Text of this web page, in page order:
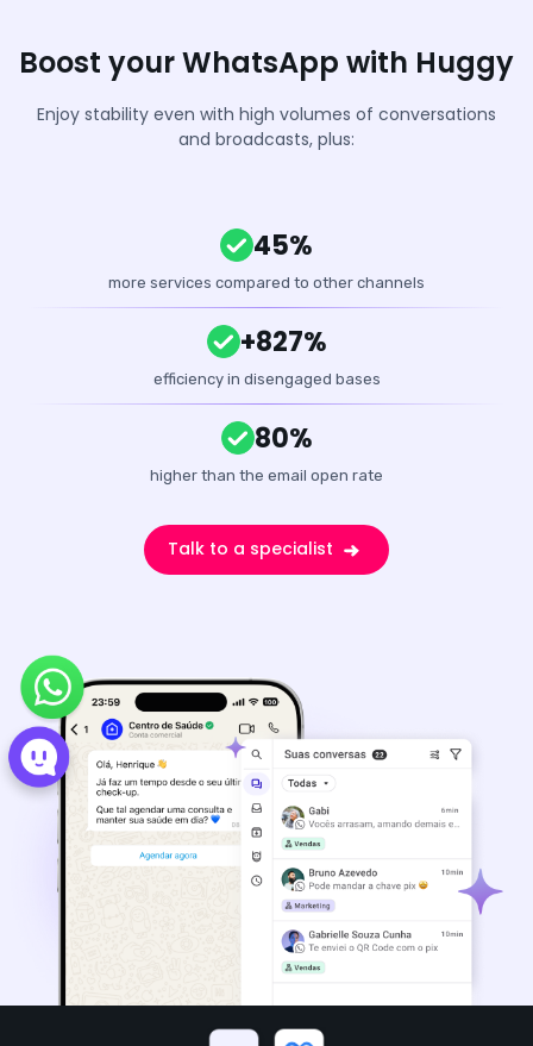
Boost your WhatsApp with Huggy
Enjoy stability even with high volumes of conversations
and broadcasts, plus:
45%
more services compared to other channels
+827%
efficiency in disengaged bases
80%
higher than the email open rate
Talk to a specialist